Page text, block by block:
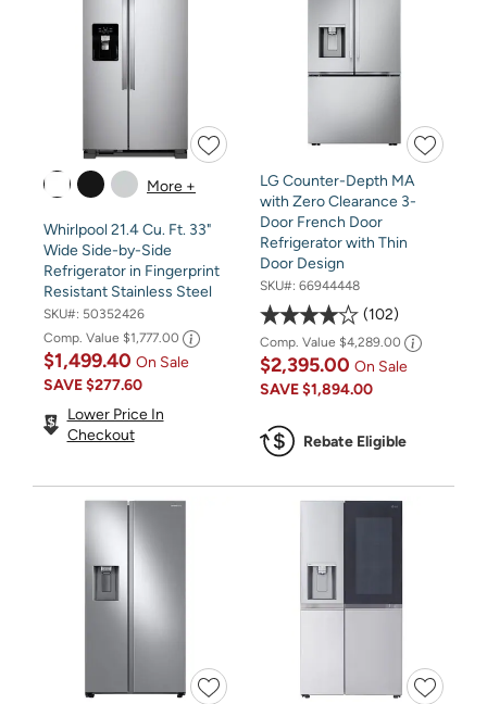
More +
Whirlpool 21.4 Cu. Ft. 33"
Wide Side-by-Side
Refrigerator in Fingerprint
Resistant Stainless Steel
SKU#: 50352426
Comp. Value $1,777.00
$1,499.40 On Sale
SAVE$277.60
Lower Price In
Checkout
LG Counter-Depth MA
with Zero Clearance 3-
Door French Door
Refrigerator with Thin
Door Design
SKU#: 66944448
102
Comp. Value $4,289.00
$2,395.00 On Sale
SAVE$1,894.00
Rebate Eligible